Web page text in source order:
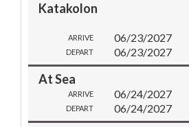
Katakolon
ARRIVE 06/23/2027
DEPART 06/23/2027
At Sea
ARRIVE 06/24/2027
DEPART 06/24/2027